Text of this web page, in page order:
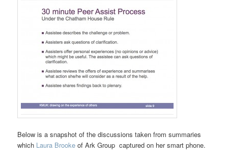
Below is a snapshot of the discussions taken from summaries
which Laura Brooke of Ark Group captured on her smart phone.